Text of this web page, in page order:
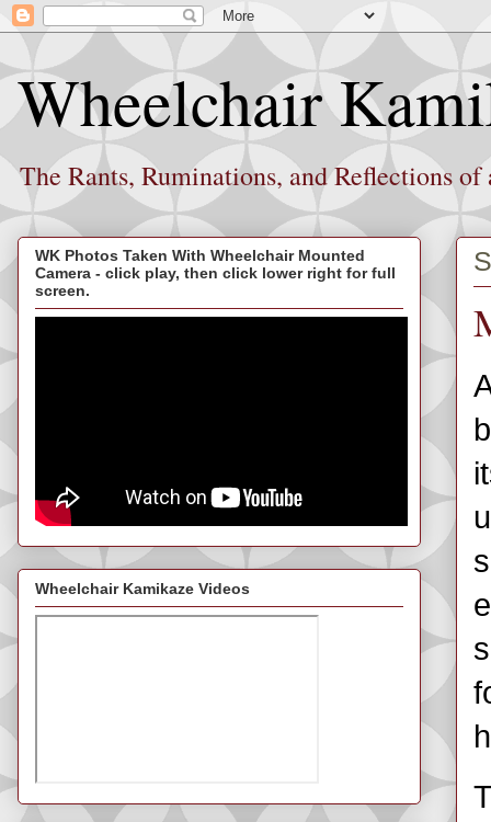
Wheelchair
The Rants, Ruminations, and Reflections
WK Photos Taken With Wheelchair Mounted
Camera - click play, then click lower right for full
screen.
Wheelchair Kamikaze Videos